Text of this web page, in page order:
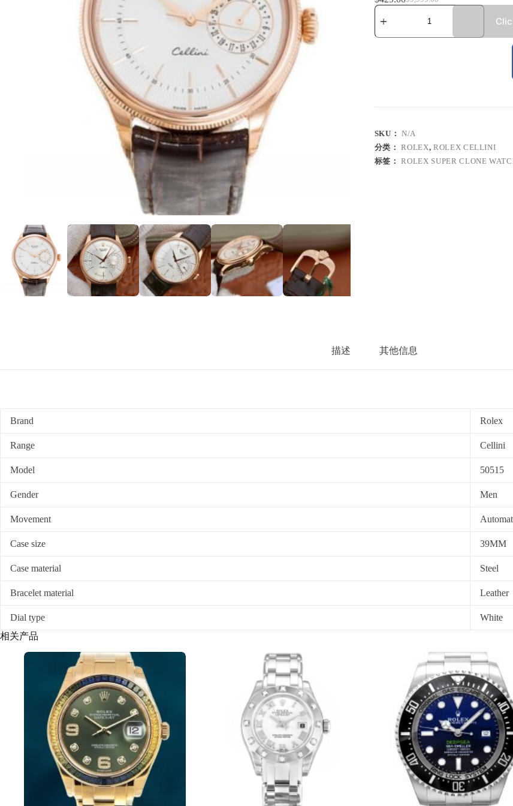
SKU：N/A
分类：ROLEX, ROLEX CELLINI
标签：ROLEX SUPER CLONE
描述 其他信息
Brand Rolex
Range Cellini
Model 50515
Gender Men
Movement
Case size 39MM
Case material Steel
Bracelet material Leather
Dial type
White
相关产品